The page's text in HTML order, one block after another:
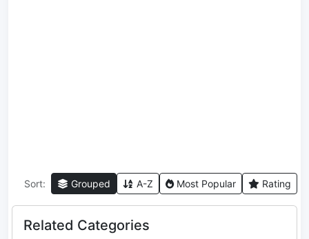
Sort: Grouped A-Z Most Popular Rating
Related Categories